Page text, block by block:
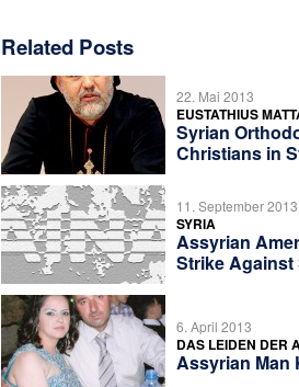
Related Posts
22. Mai 2013
EUSTATHIUS
Syrian
Christians in
11. September 2013
SYRIA
Assyrian
Strike Against
6. April 2013
DAS LEIDEN DER
Assyrian Man